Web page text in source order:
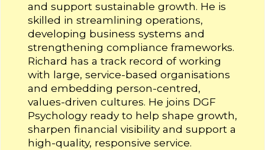
and support sustainable growth. He is
skilled in streamlining operations,
developing business systems and
strengthening compliance frameworks.
Richard has a track record of working
with large, service-based organisations
and embedding person-centred,
values-driven cultures. He joins DGF
Psychology ready to help shape growth,
sharpen financial visibility and support a
high-quality, responsive service.